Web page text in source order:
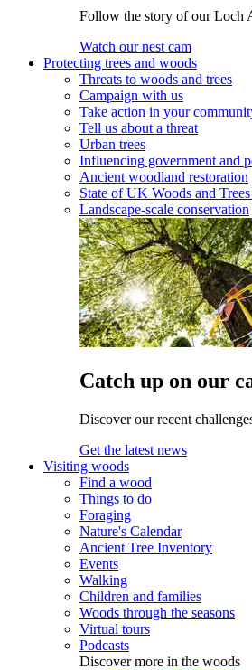
Follow the story of our Loch
Watch our nest cam
Protecting trees and woods
Threats to woods and trees
Campaign with us
Take action in your
Tell us about a threat
Urban trees
Influencing government and
Ancient woodland restoration
State of UK Woods and
Landscape-scale conservation
Catch up on our
Discover our recent
Get the latest news
Visiting woods
Find a wood
Things to do
Foraging
Nature's Calendar
Ancient Tree Inventory
Events
Walking
Children and families
Woods through the seasons
Virtual tours
Podcasts
Discover more in the woods